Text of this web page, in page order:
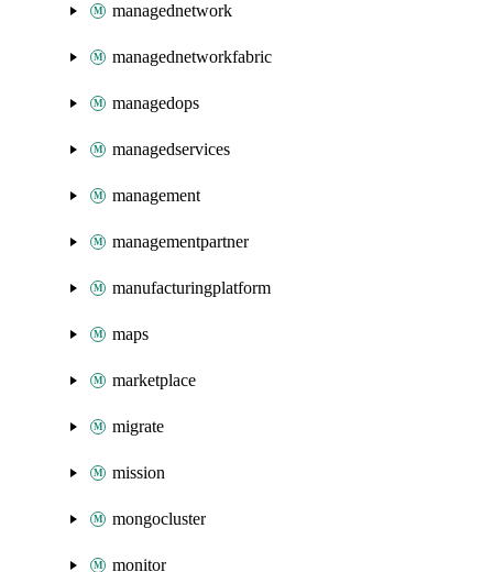
managednetwork
managednetworkfabric
managedops
managedservices
management
managementpartner
manufacturingplatform
maps
marketplace
migrate
mission
mongocluster
monitor